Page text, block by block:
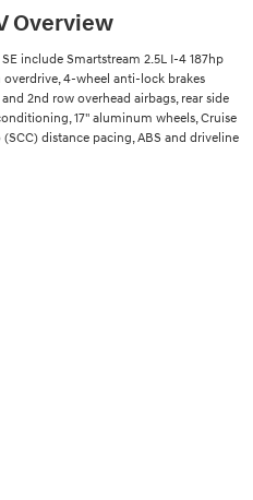
Overview
include Smartstream 2.5L I-4 187hp
4-wheel anti-lock brakes
2nd row overhead airbags, rear side
17" aluminum wheels, Cruise
distance pacing, ABS and driveline